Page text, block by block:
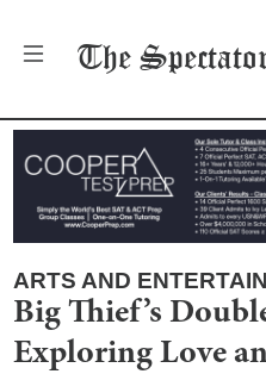
The
ARTS AND
Big Thief’s
Exploring Love